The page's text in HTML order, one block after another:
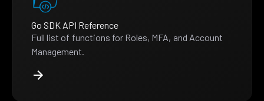
Go SDK API Reference
Full list of functions for Roles, MFA, and Account
Management.